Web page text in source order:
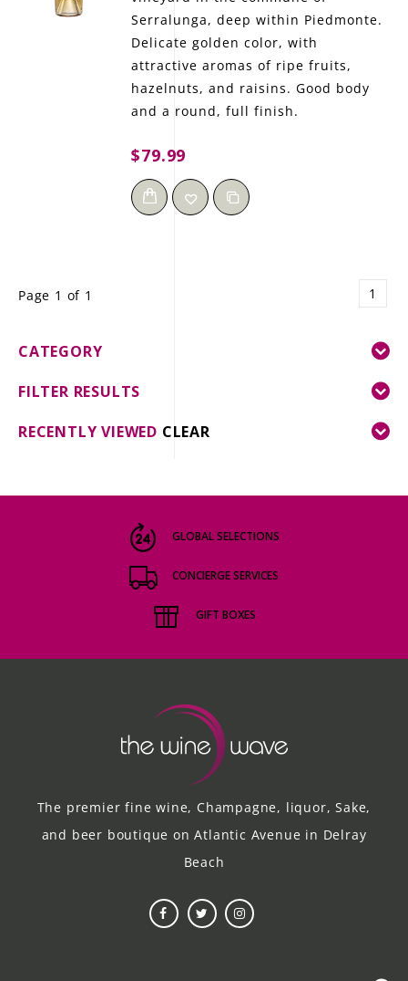
Serralunga, deep within Piedmonte.
Delicate golden color, with
attractive aromas of ripe fruits,
hazelnuts, and raisins. Good body
and a round, full finish.
$79.99
Page 1 of 1 1
CATEGORY
FILTER RESULTS
RECENTLY VIEWED CLEAR
GLOBAL SELECTIONS
CONCIERGE SERVICES
GIFT BOXES
The premier fine wine, Champagne, liquor, Sake,
and beer boutique on Atlantic Avenue in Delray
Beach